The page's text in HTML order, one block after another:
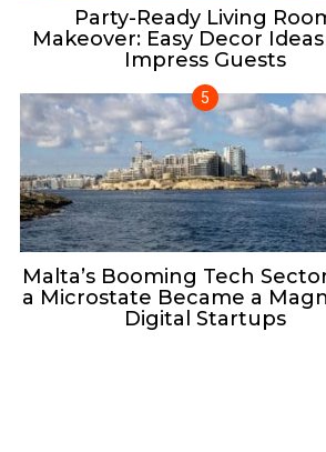
Party-Ready Living
Makeover: Easy Decor
Impress Guests
Malta’s Booming Tech
a Microstate Became a
Digital Startups